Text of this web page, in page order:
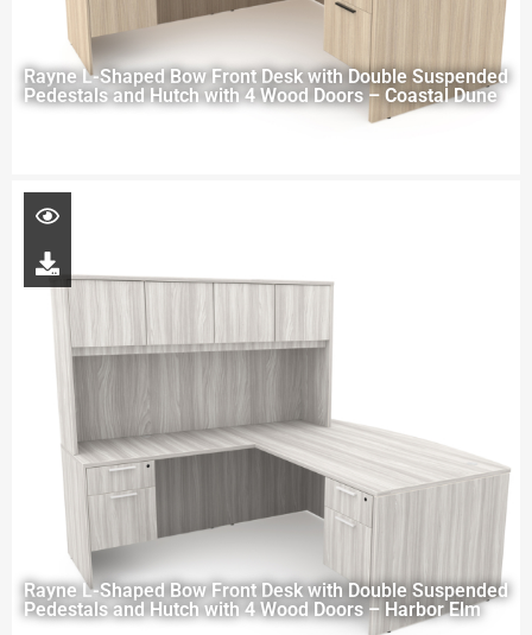
Rayne L-Shaped Bow Front Desk with Double Suspended
Pedestals and Hutch with 4 Wood Doors – Coastal Dune
Rayne L-Shaped Bow Front Desk with Double Suspended
Pedestals and Hutch with 4 Wood Doors – Harbor Elm